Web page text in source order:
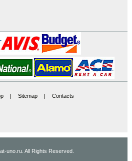
| Sitemap | Contacts
uno.ru. All Rights Reserved.